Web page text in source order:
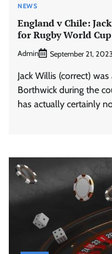
NEWS
England v Chile:
for Rugby World
Admin September 21, 2023
Jack Willis (correct)
Borthwick during the
has actually certainly